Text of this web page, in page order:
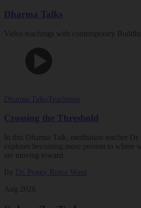
Dharma Talks
Video teachings with contemporary
Dharma Talks Teachings
Crossing the Threshold
In this Dharma Talk, meditation teacher
explores becoming more present to where
are moving toward.
By Dr. Peggy Rowe Ward
Aug 2026